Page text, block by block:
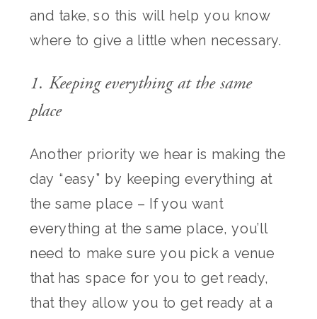
and take, so this will help you know
where to give a little when necessary.
1. Keeping everything at the same
place
Another priority we hear is making the
day “easy” by keeping everything at
the same place – If you want
everything at the same place, you’ll
need to make sure you pick a venue
that has space for you to get ready,
that they allow you to get ready at a